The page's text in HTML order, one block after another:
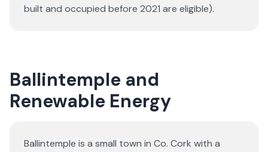
built and occupied before 2021 are eligible).
Ballintemple and
Renewable Energy
Ballintemple is a small town in Co. Cork with a